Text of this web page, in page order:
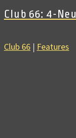
Club 66: 4-Neu
Club 66 | Features